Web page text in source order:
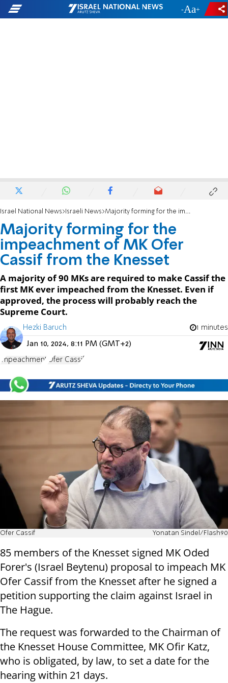
- +
Israel National News Israeli News Majority forming for the impeachment of MK Ofer Cassif from the Knesset
Majority forming for the
impeachment of MK Ofer
Cassif from the Knesset
A majority of 90 MKs are required to make Cassif the
first MK ever impeached from the Knesset. Even if
approved, the process will probably reach the
Supreme Court.
Hezki Baruch 1 minutes
Jan 10, 2024, 8:11 PM (GMT+2)
impeachment Ofer Cassif
Ofer Cassif Yonatan Sindel/Flash90
85 members of the Knesset signed MK Oded
Forer's (Israel Beytenu) proposal to impeach MK
Ofer Cassif from the Knesset after he signed a
petition supporting the claim against Israel in
The Hague.
The request was forwarded to the Chairman of
the Knesset House Committee, MK Ofir Katz,
who is obligated, by law, to set a date for the
hearing within 21 days.